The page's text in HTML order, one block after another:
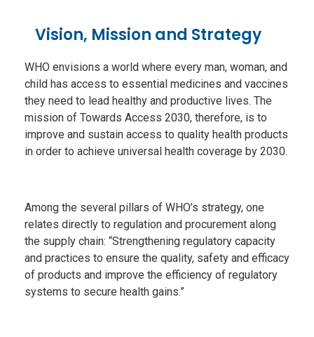
Vision, Mission and Strategy
WHO envisions a world where every man, woman, and
child has access to essential medicines and vaccines
they need to lead healthy and productive lives. The
mission of Towards Access 2030, therefore, is to
improve and sustain access to quality health products
in order to achieve universal health coverage by 2030.
Among the several pillars of WHO’s strategy, one
relates directly to regulation and procurement along
the supply chain: “Strengthening regulatory capacity
and practices to ensure the quality, safety and efficacy
of products and improve the efficiency of regulatory
systems to secure health gains.”